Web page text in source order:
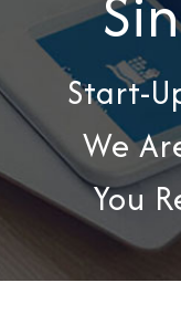
Start-
We
You